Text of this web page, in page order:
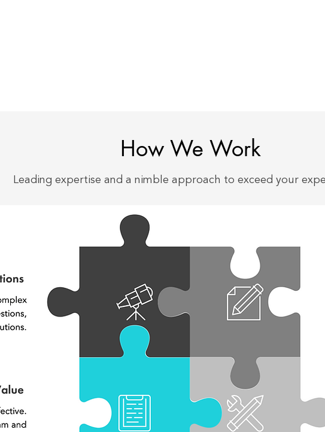
How We Work
Leading expertise and a nimble approach to exceed your